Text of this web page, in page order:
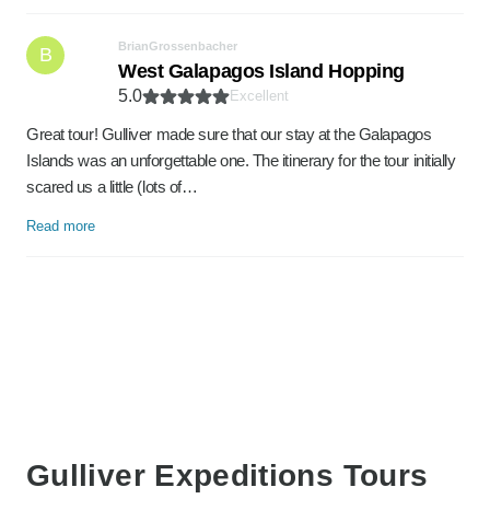
B BrianGrossenbacher
West Galapagos Island Hopping
5.0 Excellent
Great tour! Gulliver made sure that our stay at the Galapagos
Islands was an unforgettable one. The itinerary for the tour initially
scared us a little (lots of…
Read more
Gulliver Expeditions Tours